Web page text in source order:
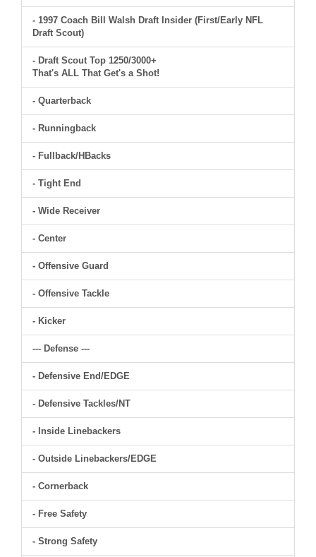
- 1997 Coach Bill Walsh Draft Insider (First/Early NFL
Draft Scout)
- Draft Scout Top 1250/3000+
That's ALL That Get's a Shot!
- Quarterback
- Runningback
- Fullback/HBacks
- Tight End
- Wide Receiver
- Center
- Offensive Guard
- Offensive Tackle
- Kicker
--- Defense ---
- Defensive End/EDGE
- Defensive Tackles/NT
- Inside Linebackers
- Outside Linebackers/EDGE
- Cornerback
- Free Safety
- Strong Safety